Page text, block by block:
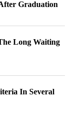
Graduation
Long Waiting
In Several